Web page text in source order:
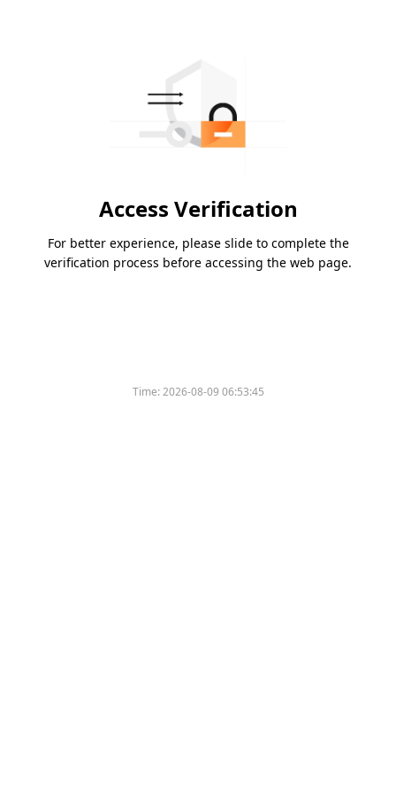
Access Verification
For better experience, please slide to complete the
verification process before accessing the web page.
Time:2026-08-09 06:53:45